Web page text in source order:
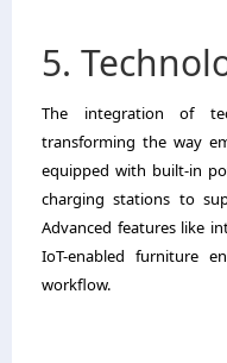
5.
The integration of
transforming the way
equipped with built-in
charging stations to
Advanced features like
IoT-enabled furniture
workflow.